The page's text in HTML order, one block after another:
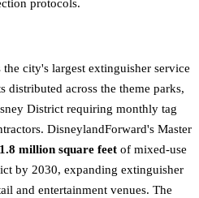
protocols.
city's largest extinguisher service
distributed across the theme parks,
District requiring monthly tag
DisneylandForward's Master
1.8 million square feet of mixed-use
by 2030, expanding extinguisher
and entertainment venues. The